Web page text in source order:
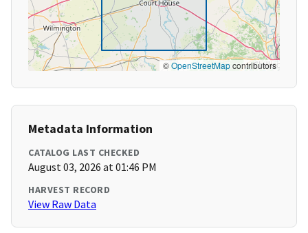
©OpenStreetMapcontributors
Metadata Information
CATALOG LAST CHECKED
August 03, 2026 at 01:46 PM
HARVEST RECORD
View Raw Data